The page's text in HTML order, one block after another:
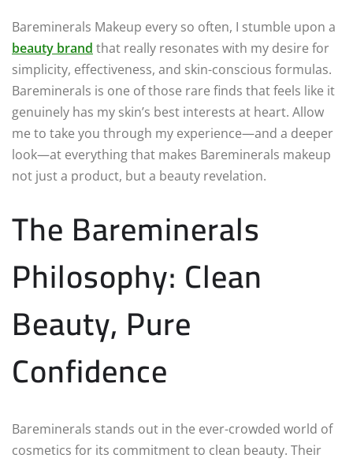
Bareminerals Makeup every so often, I stumble upon a
beauty brand that really resonates with my desire for
simplicity, effectiveness, and skin-conscious formulas.
Bareminerals is one of those rare finds that feels like it
genuinely has my skin’s best interests at heart. Allow
me to take you through my experience—and a deeper
look—at everything that makes Bareminerals makeup
not just a product, but a beauty revelation.
The Bareminerals
Philosophy: Clean
Beauty, Pure
Confidence
Bareminerals stands out in the ever-crowded world of
cosmetics for its commitment to clean beauty. Their